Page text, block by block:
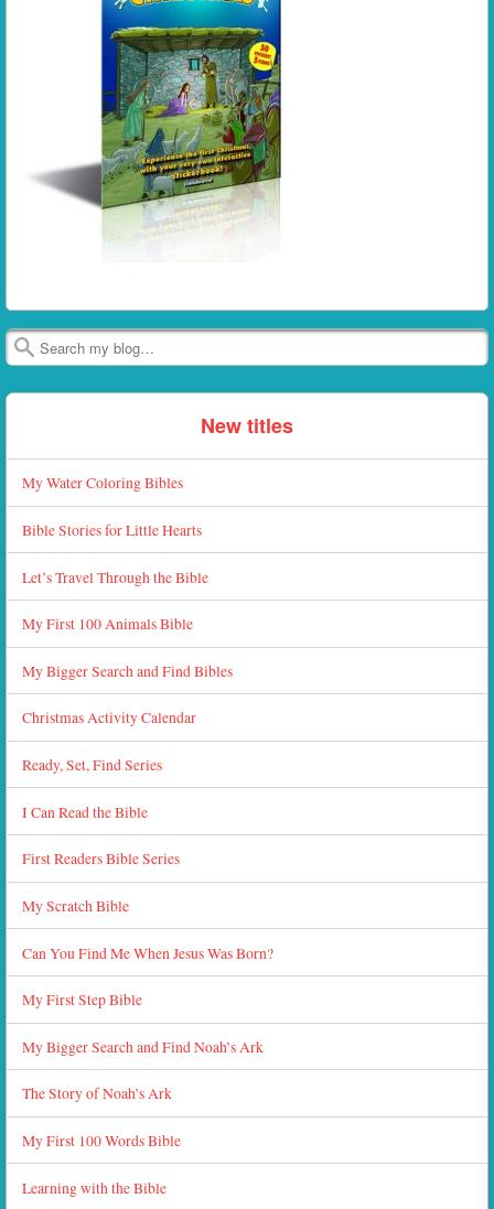
Search
New titles
My Water Coloring Bibles
Bible Stories for Little Hearts
Let’s Travel Through the Bible
My First 100 Animals Bible
My Bigger Search and Find Bibles
Christmas Activity Calendar
Ready, Set, Find Series
I Can Read the Bible
First Readers Bible Series
My Scratch Bible
Can You Find Me When Jesus Was Born?
My First Step Bible
My Bigger Search and Find Noah’s Ark
The Story of Noah’s Ark
My First 100 Words Bible
Learning with the Bible